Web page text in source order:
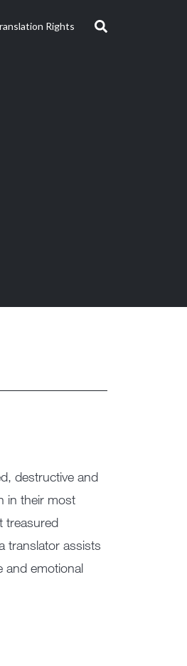
Rights
destructive and
in their most
treasured
translator assists
and emotional